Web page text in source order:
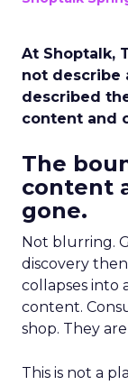
At Shoptalk,
not describe
described
content and
The
content
gone.
Not blurring.
discovery
collapses into
content.
shop. They
This is not a